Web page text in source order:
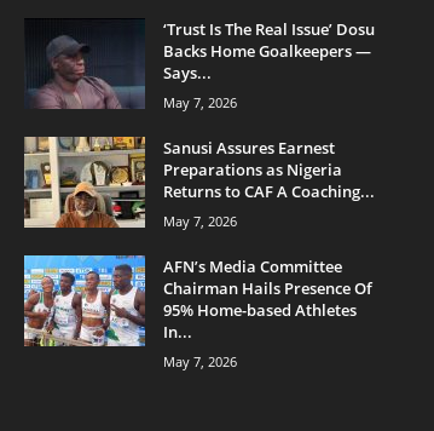
‘Trust Is The Real Issue’ Dosu
Backs Home Goalkeepers —
Says...
May 7, 2026
Sanusi Assures Earnest
Preparations as Nigeria
Returns to CAF A Coaching...
May 7, 2026
AFN’s Media Committee
Chairman Hails Presence Of
95% Home-based Athletes
In...
May 7, 2026